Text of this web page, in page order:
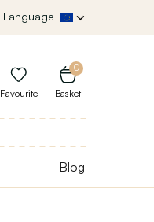
Language
0
Basket
Favourite
Blog